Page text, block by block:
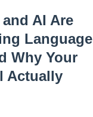
AI Are
Language
Why Your
Actually